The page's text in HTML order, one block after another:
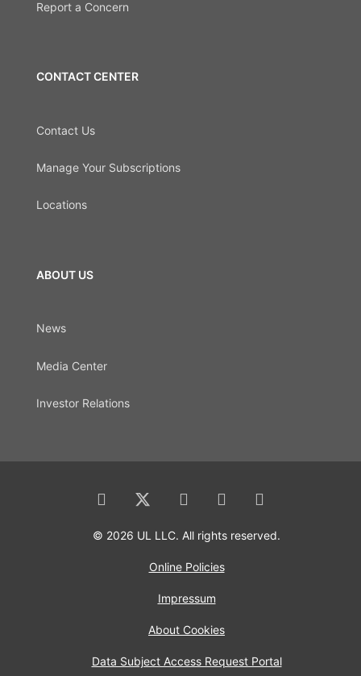
Report a Concern
CONTACT CENTER
Contact Us
Manage Your Subscriptions
Locations
ABOUT US
News
Media Center
Investor Relations
© 2026 UL LLC. All rights reserved.
Online Policies
Impressum
About Cookies
Data Subject Access Request Portal